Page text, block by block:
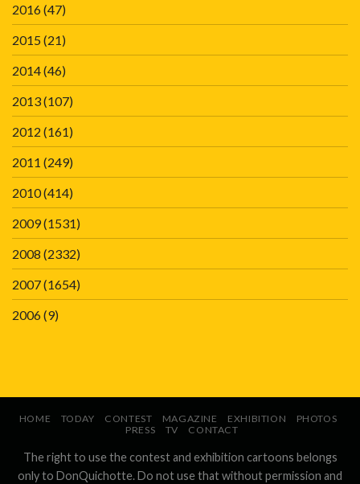
2016(47)
2015(21)
2014(46)
2013(107)
2012 (161)
2011 (249)
2010(414)
2009(1531)
2008 (2332)
2007(1654)
2006(9)
HOME TODAY CONTEST MAGAZINE EXHIBITION
PHOTOS
PRESS
TV CONTACT
The right to use the contest and exhibition cartoons belongs
only to DonQuichotte. Do not use that without permission and